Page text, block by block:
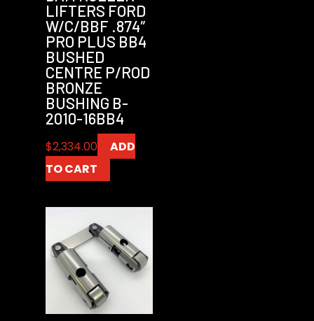
LIFTERS FORD
W/C/BBF .874″
PRO PLUS BB4
BUSHED
CENTRE P/ROD
BRONZE
BUSHING B-
2010-16BB4
$2,334.00
ADD
TO CART